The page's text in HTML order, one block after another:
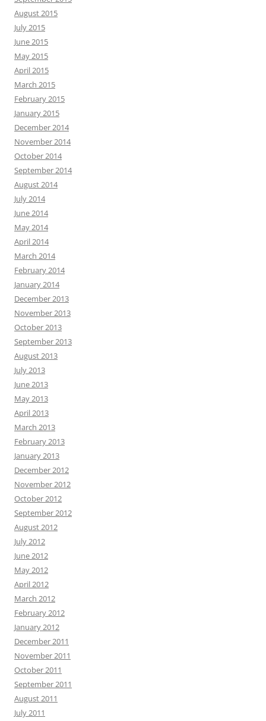
August 2015
July 2015
June 2015
May 2015
April 2015
March 2015
February 2015
January 2015
December 2014
November 2014
October 2014
September 2014
August 2014
July 2014
June 2014
May 2014
April 2014
March 2014
February 2014
January 2014
December 2013
November 2013
October 2013
September 2013
August 2013
July 2013
June 2013
May 2013
April 2013
March 2013
February 2013
January 2013
December 2012
November 2012
October 2012
September 2012
August 2012
July 2012
June 2012
May 2012
April 2012
March 2012
February 2012
January 2012
December 2011
November 2011
October 2011
September 2011
August 2011
July 2011